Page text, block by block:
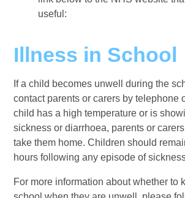
useful:
Illness in School
If a child becomes unwell during the
contact parents or carers by telephone
child has a high temperature or is
sickness or diarrhoea, parents or
take them home. Children should
hours following any episode of
For more information about whether to